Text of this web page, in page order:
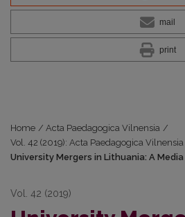
mail
print
Home / Acta Paedagogica Vilnensia /
Vol. 42 (2019): Acta Paedagogica Vilnensia
University Mergers in Lithuania: A
Vol. 42 (2019)